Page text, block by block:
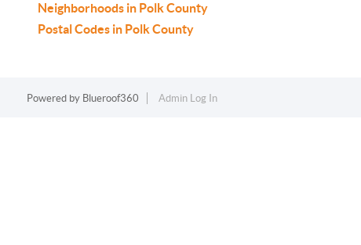
Neighborhoods in Polk County
Postal Codes in Polk County
Powered by Blueroof360 Admin Log In